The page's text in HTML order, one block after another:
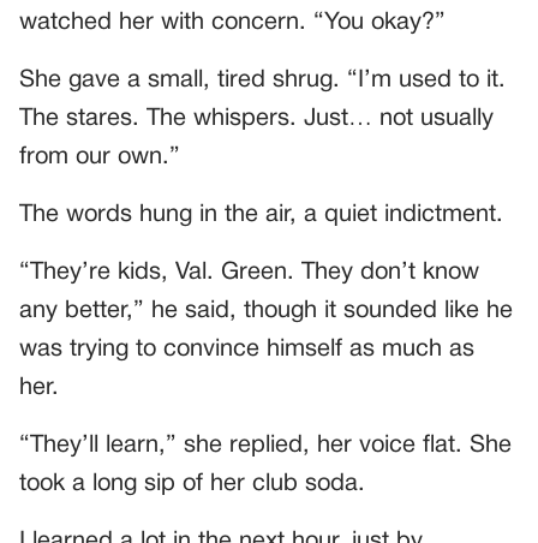
watched her with concern. “You okay?”
She gave a small, tired shrug. “I’m used to it.
The stares. The whispers. Just… not usually
from our own.”
The words hung in the air, a quiet indictment.
“They’re kids, Val. Green. They don’t know
any better,” he said, though it sounded like he
was trying to convince himself as much as
her.
“They’ll learn,” she replied, her voice flat. She
took a long sip of her club soda.